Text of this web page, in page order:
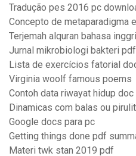
Tradução pes 2016 pc
Concepto de metaparadigma
Terjemah alquran bahasa
Jurnal mikrobiologi bakteri pdf
Lista de exercícios fatorial
Virginia woolf famous poems
Contoh data riwayat hidup doc
Dinamicas com balas ou
Google docs para pc
Getting things done pdf
Materi twk stan 2019 pdf